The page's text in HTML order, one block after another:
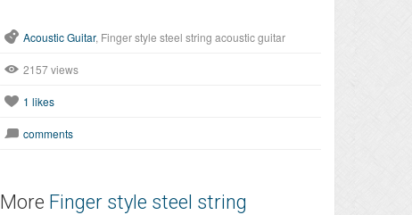
Acoustic Guitar, Finger style steel string acoustic guitar
2157 views
1 likes
comments
More Finger style steel string